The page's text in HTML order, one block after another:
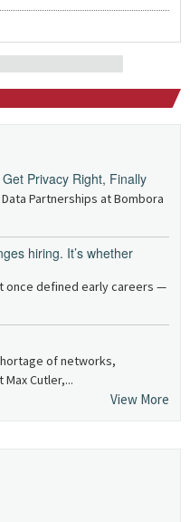
Privacy Right, Finally
Partnerships at Bombora
hiring. It’s whether
once defined early careers —
of networks,
Cutler,...
View More